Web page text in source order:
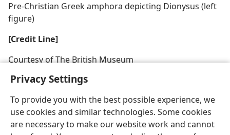
Privacy Settings
To provide you with the best possible experience, we
use cookies and similar technologies. Some cookies
are necessary to make our website work and cannot
Pre-Christian Greek amphora depicting Dionysus (left
figure)
[Credit Line]
Courtesy of The British Museum